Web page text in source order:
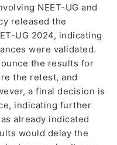
NEET-UG and
released the
UG 2024, indicating
were validated.
the results for
the retest, and
a final decision is
indicating further
already indicated
would delay the